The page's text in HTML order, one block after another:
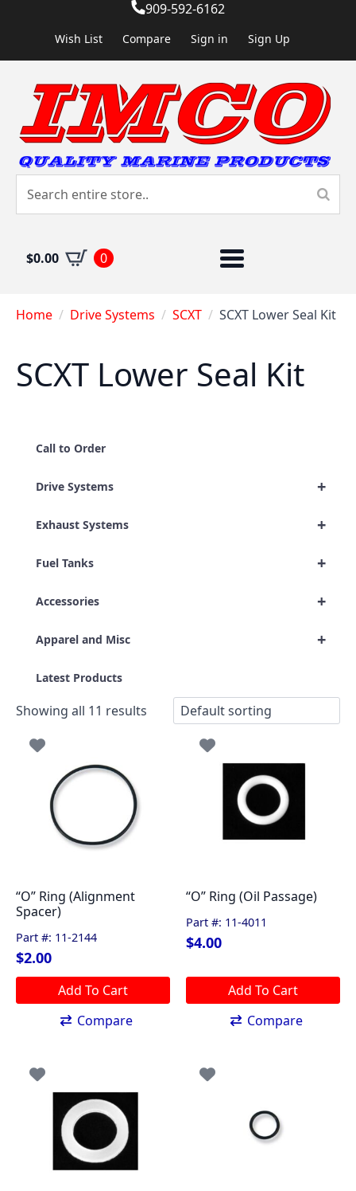
909-592-6162
Wish List Compare Sign in Sign Up
$0.00 0
Home Drive Systems SCXT SCXT Lower Seal Kit
SCXT Lower Seal Kit
Call to Order
+
Drive Systems
+
Exhaust Systems
+
Fuel Tanks
+
Accessories
+
Apparel and Misc
Latest Products
Showing all 11 results
Part #: 11-2144
“O” Ring (Alignment
Spacer)
$2.00
Add To Cart
Compare
Part #: 11-4011
“O” Ring (Oil Passage)
$4.00
Add To Cart
Compare